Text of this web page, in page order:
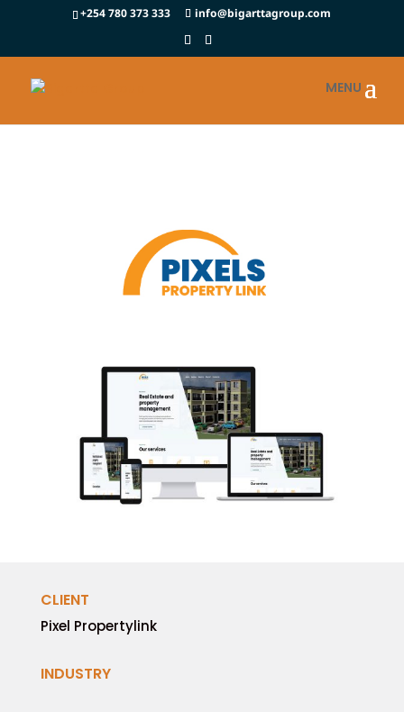
+254 780 373 333 info@bigarttagroup.com
CLIENT
Pixel Propertylink
INDUSTRY